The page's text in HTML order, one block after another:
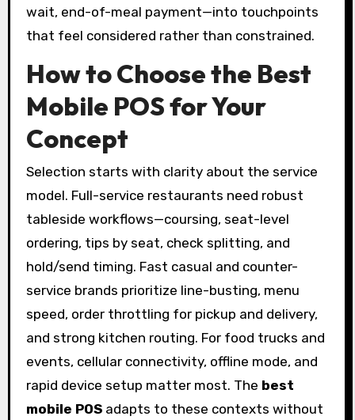
wait, end-of-meal payment—into touchpoints
that feel considered rather than constrained.
How to Choose the Best
Mobile POS for Your
Concept
Selection starts with clarity about the service
model. Full-service restaurants need robust
tableside workflows—coursing, seat-level
ordering, tips by seat, check splitting, and
hold/send timing. Fast casual and counter-
service brands prioritize line-busting, menu
speed, order throttling for pickup and delivery,
and strong kitchen routing. For food trucks and
events, cellular connectivity, offline mode, and
rapid device setup matter most. The best
mobile POSadapts to these contexts without